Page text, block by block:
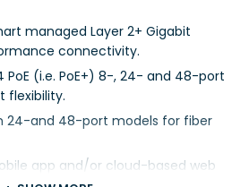
managed Layer 2+ Gigabit
connectivity.
PoE (i.e. PoE+) 8-, 24- and 48-port
flexibility.
24-and 48-port models for fiber
app and/or cloud-based web